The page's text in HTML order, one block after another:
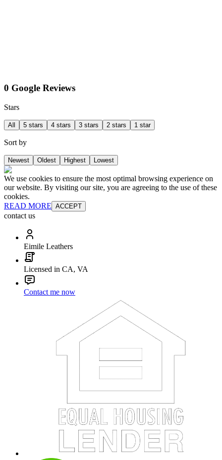
0 Google Reviews
Stars
All 5 stars 4 stars 3 stars 2 stars 1 star
Sort by
Newest Oldest Highest Lowest
We use cookies to ensure the most optimal browsing experience on
our website. By visiting our site, you are agreeing to the use of these
cookies.
READ MORE ACCEPT
contact us
Eimile Leathers
Licensed in CA, VA
Contact me now